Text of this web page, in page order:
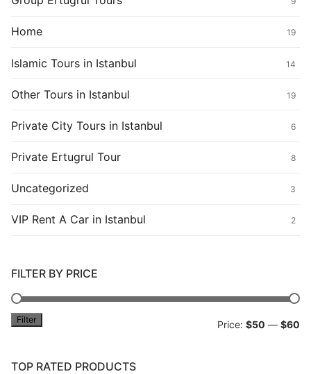
Home 19
Islamic Tours in Istanbul 14
Other Tours in Istanbul 19
Private City Tours in Istanbul 6
Private Ertugrul Tour 8
Uncategorized 3
VIP Rent A Car in Istanbul 2
FILTER BY PRICE
Filter Price: $50 — $60
TOP RATED PRODUCTS